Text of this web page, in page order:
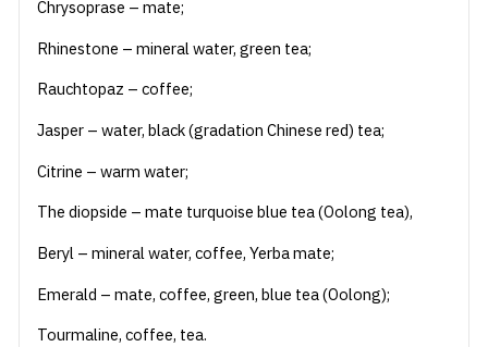
Chrysoprase – mate;
Rhinestone – mineral water, green tea;
Rauchtopaz – coffee;
Jasper – water, black (gradation Chinese red) tea;
Citrine – warm water;
The diopside – mate turquoise blue tea (Oolong tea),
Beryl – mineral water, coffee, Yerba mate;
Emerald – mate, coffee, green, blue tea (Oolong);
Tourmaline, coffee, tea.